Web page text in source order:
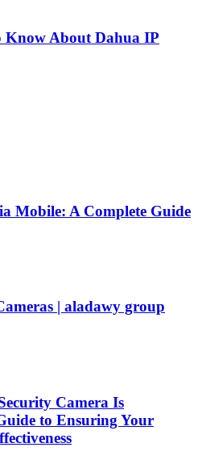
Know About Dahua IP
Mobile: A Complete Guide
| aladawy group
Camera Is
to Ensuring Your